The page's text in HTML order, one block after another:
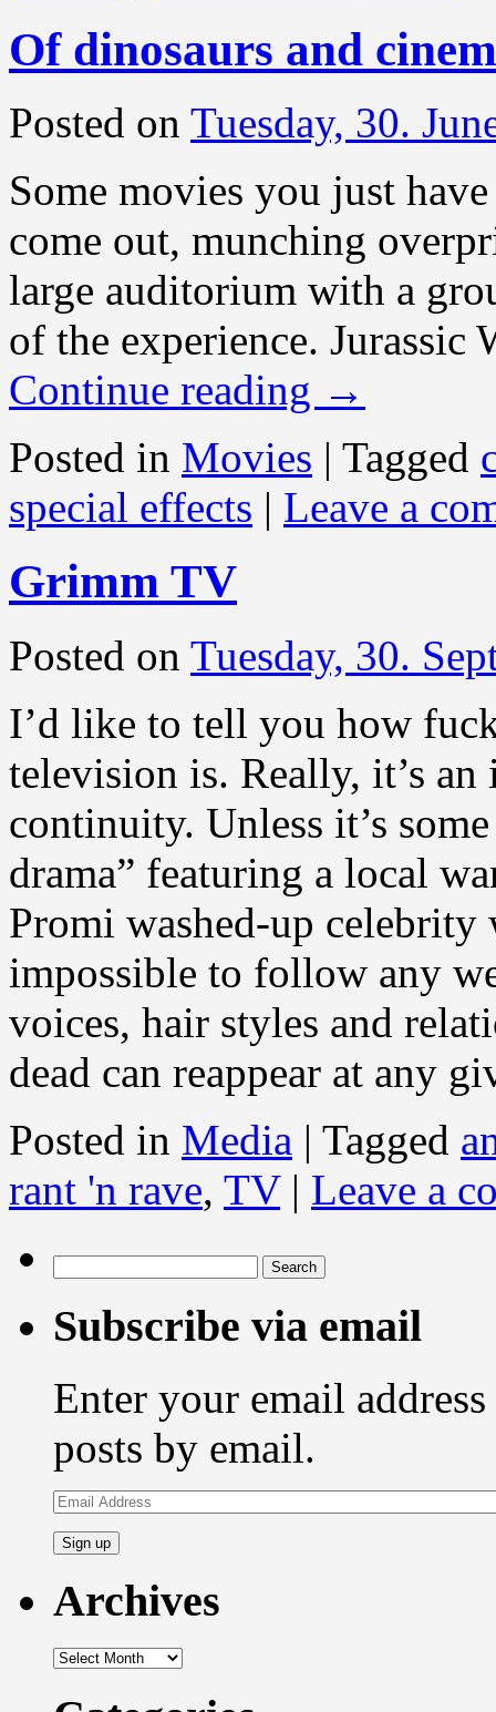
Of dinosaurs and
Posted on Tuesday, 30.
Some movies you just
come out, munching
large auditorium with a
of the experience. Jurassic
Continue reading →
Posted in Movies | Tagged
special effects | Leave a
Grimm TV
Posted on Tuesday, 30.
I’d like to tell you how
television is. Really, it’s
continuity. Unless it’s
drama” featuring a local
Promi washed-up celebrity
impossible to follow any
voices, hair styles and
dead can reappear at any
Posted in Media | Tagged
rant 'n rave, TV | Leave a
for:
Subscribe via email
Enter your email
posts by email.
Email
Address
Archives
Archives